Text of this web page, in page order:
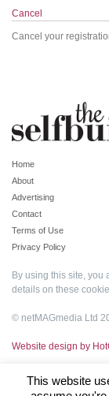
Cancel
Cancel your
Home
About
Advertising
Contact
Terms of Use
Privacy Policy
By using this site, you
details on these
© netMAGmedia Ltd
Website design by
This website